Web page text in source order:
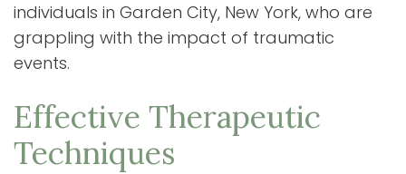
individuals in Garden City, New York, who are
grappling with the impact of traumatic
events.
Effective Therapeutic
Techniques